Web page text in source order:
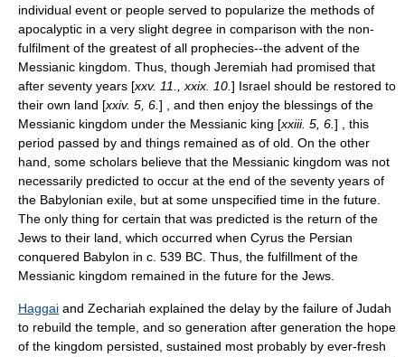
individual event or people served to popularize the methods of
apocalyptic in a very slight degree in comparison with the non-
fulfilment of the greatest of all prophecies--the advent of the
Messianic kingdom. Thus, though Jeremiah had promised that
after seventy years [xxv. 11., xxix. 10. ] Israel should be restored to
their own land [xxiv. 5, 6. ] , and then enjoy the blessings of the
Messianic kingdom under the Messianic king [xxiii. 5, 6. ] , this
period passed by and things remained as of old. On the other
hand, some scholars believe that the Messianic kingdom was not
necessarily predicted to occur at the end of the seventy years of
the Babylonian exile, but at some unspecified time in the future.
The only thing for certain that was predicted is the return of the
Jews to their land, which occurred when Cyrus the Persian
conquered Babylon in c. 539 BC . Thus, the fulfillment of the
Messianic kingdom remained in the future for the Jews.
Haggai and Zechariah explained the delay by the failure of Judah
to rebuild the temple, and so generation after generation the hope
of the kingdom persisted, sustained most probably by ever-fresh